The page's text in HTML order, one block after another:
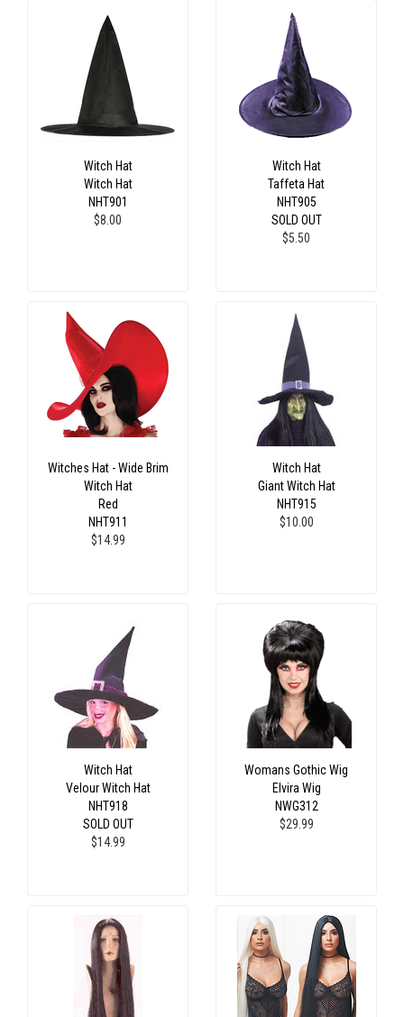
Witch Hat
Witch Hat
NHT901
$8.00
Witch Hat
Taffeta Hat
NHT905
SOLD OUT
$5.50
Witches Hat - Wide Brim
Witch Hat
Red
NHT911
$14.99
Witch Hat
Giant Witch Hat
NHT915
$10.00
Witch Hat
Velour Witch Hat
NHT918
SOLD OUT
$14.99
Womans Gothic Wig
Elvira Wig
NWG312
$29.99